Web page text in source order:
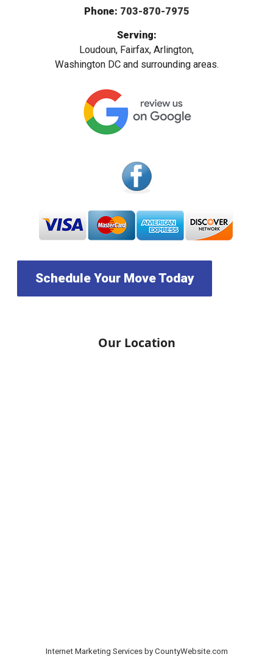
Phone: 703-870-7975
Serving:
Loudoun, Fairfax, Arlington,
Washington DC and surrounding areas.
Schedule Your Move Today
Our Location
Internet Marketing Services by CountyWebsite.com